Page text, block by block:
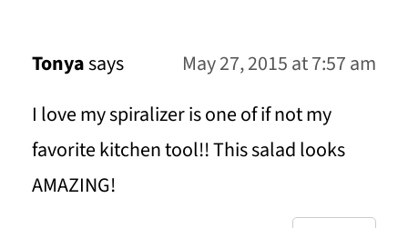
Tonyasays
May 27, 2015 at 7:57 am
I love my spiralizer is one of if not my
favorite kitchen tool!! This salad looks
AMAZING!